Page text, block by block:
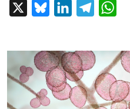
BlueskyLinkedInTelegram